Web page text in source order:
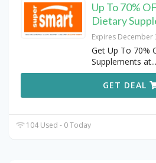
Up To 70%
Dietary
Expires December
Get Up To 70%
Supplements at...
GET DEAL
104 Used - 0 Today